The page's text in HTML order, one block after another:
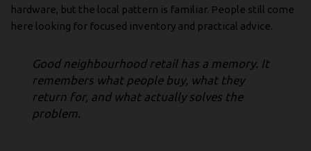
hardware, but the local pattern is familiar. People still come
here looking for focused inventory and practical advice.
Good neighbourhood retail has a memory. It
remembers what people buy, what they
return for, and what actually solves the
problem.